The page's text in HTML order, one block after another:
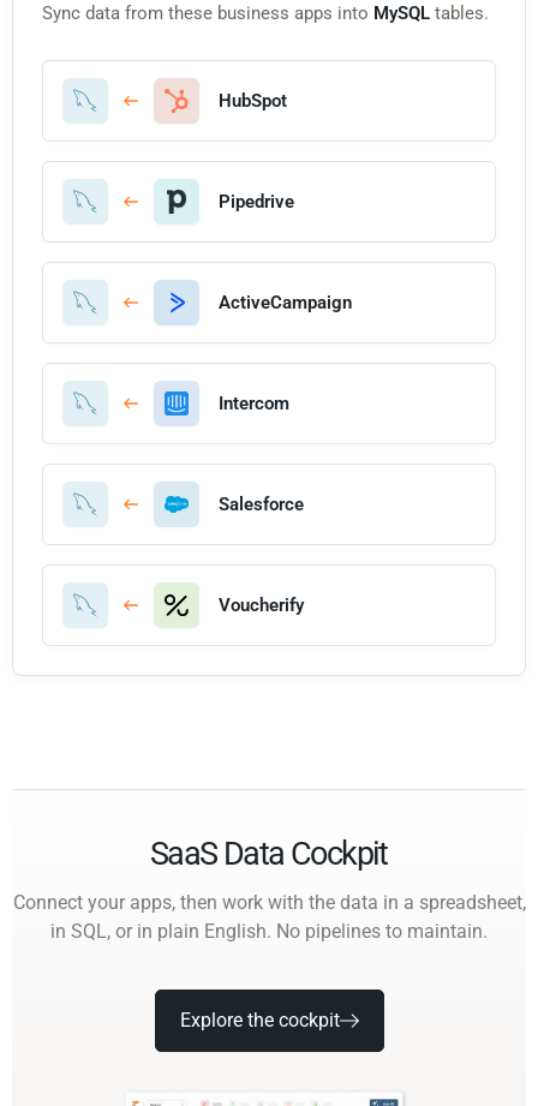
Sync data from these business apps into MySQL tables.
HubSpot
Pipedrive
ActiveCampaign
Intercom
Salesforce
Voucherify
SaaS Data Cockpit
Connect your apps, then work with the data in a spreadsheet,
in SQL, or in plain English. No pipelines to maintain.
Explore the cockpit